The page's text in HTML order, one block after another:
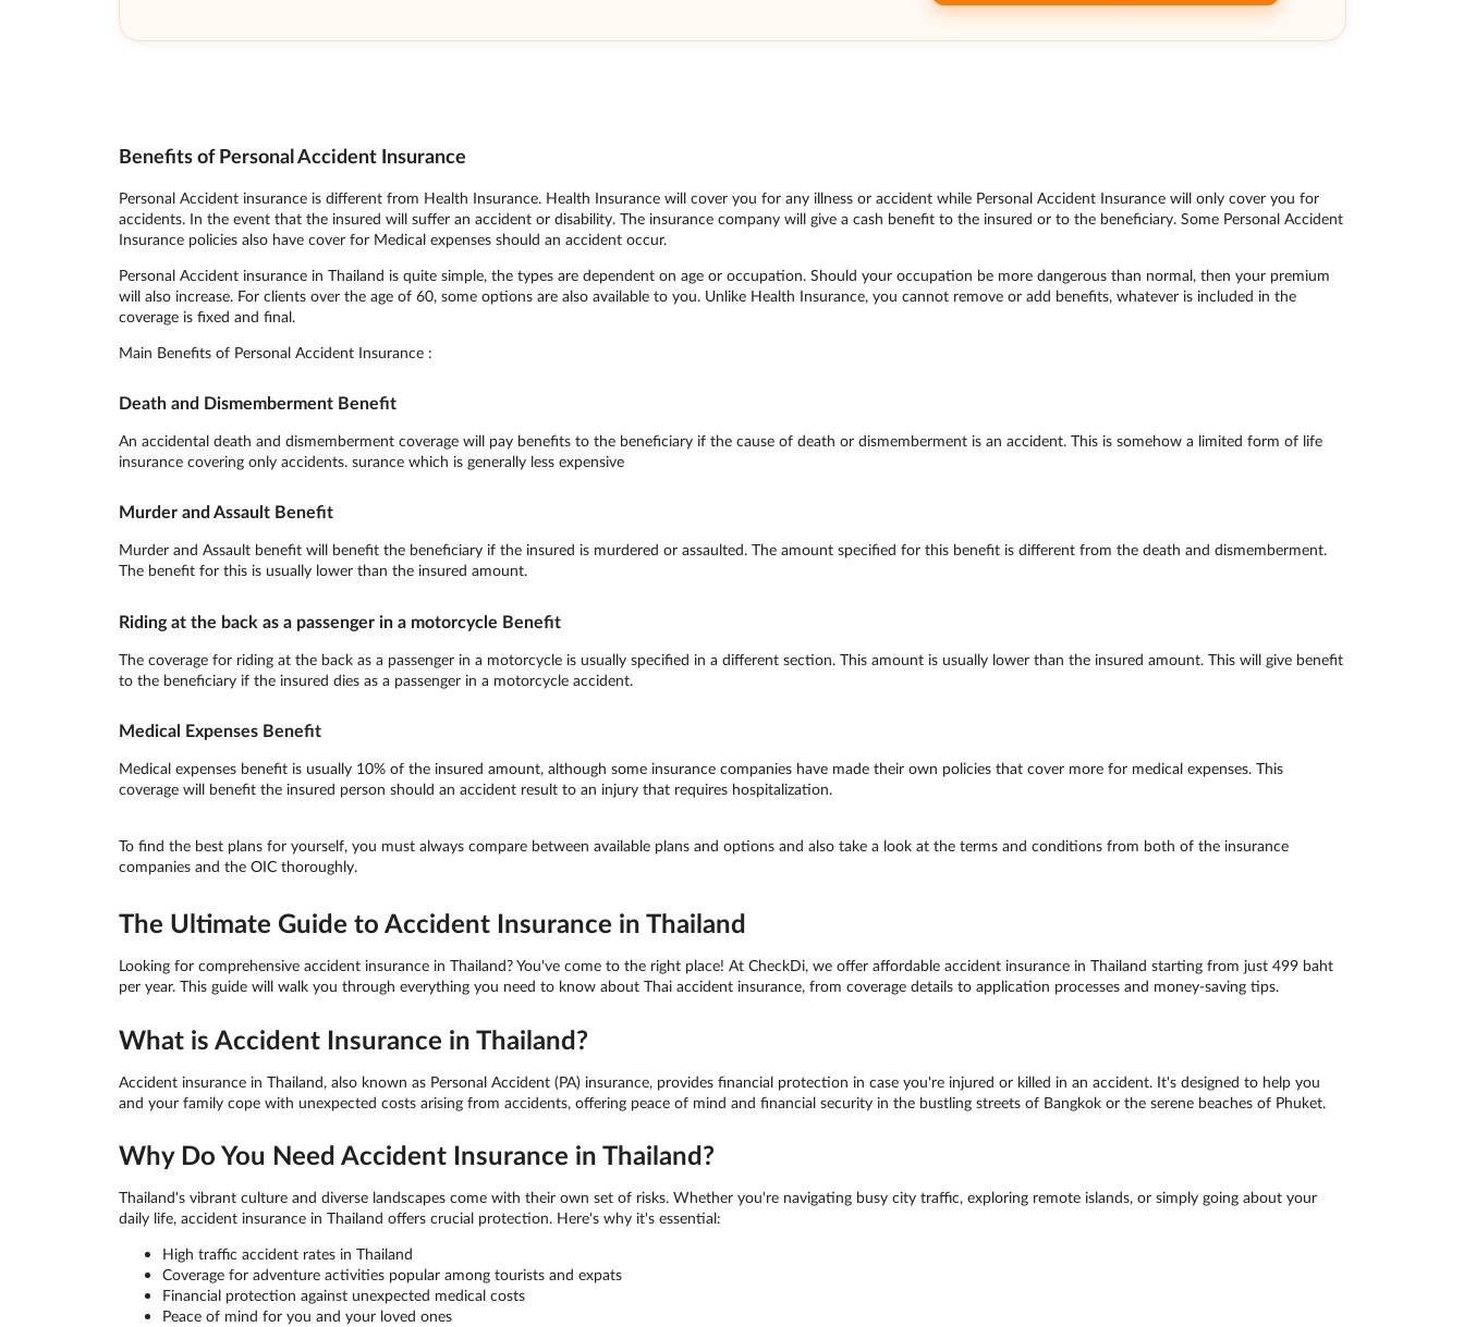
Benefits of Personal Accident Insurance
Personal Accident insurance is different from Health Insurance. Health Insurance will cover you for any illness or accident while Personal Accident Insurance will only cover you for
accidents. In the event that the insured will suffer an accident or disability. The insurance company will give a cash benefit to the insured or to the beneficiary. Some Personal Accident
Insurance policies also have cover for Medical expenses should an accident occur.
Personal Accident insurance in Thailand is quite simple, the types are dependent on age or occupation. Should your occupation be more dangerous than normal, then your premium
will also increase. For clients over the age of 60, some options are also available to you. Unlike Health Insurance, you cannot remove or add benefits, whatever is included in the
coverage is fixed and final.
Main Benefits of Personal Accident Insurance :
Death and Dismemberment Benefit
An accidental death and dismemberment coverage will pay benefits to the beneficiary if the cause of death or dismemberment is an accident. This is somehow a limited form of life
insurance covering only accidents. surance which is generally less expensive
Murder and Assault Benefit
Murder and Assault benefit will benefit the beneficiary if the insured is murdered or assaulted. The amount specified for this benefit is different from the death and dismemberment.
The benefit for this is usually lower than the insured amount.
Riding at the back as a passenger in a motorcycle Benefit
The coverage for riding at the back as a passenger in a motorcycle is usually specified in a different section. This amount is usually lower than the insured amount. This will give benefit
to the beneficiary if the insured dies as a passenger in a motorcycle accident.
Medical Expenses Benefit
Medical expenses benefit is usually 10% of the insured amount, although some insurance companies have made their own policies that cover more for medical expenses. This
coverage will benefit the insured person should an accident result to an injury that requires hospitalization.
To find the best plans for yourself, you must always compare between available plans and options and also take a look at the terms and conditions from both of the insurance
companies and the OIC thoroughly.
The Ultimate Guide to Accident Insurance in Thailand
Looking for comprehensive accident insurance in Thailand? You've come to the right place! At CheckDi, we offer affordable accident insurance in Thailand starting from just 499 baht
per year. This guide will walk you through everything you need to know about Thai accident insurance, from coverage details to application processes and money-saving tips.
What is Accident Insurance in Thailand?
Accident insurance in Thailand, also known as Personal Accident (PA) insurance, provides financial protection in case you're injured or killed in an accident. It's designed to help you
and your family cope with unexpected costs arising from accidents, offering peace of mind and financial security in the bustling streets of Bangkok or the serene beaches of Phuket.
Why Do You Need Accident Insurance in Thailand?
Thailand's vibrant culture and diverse landscapes come with their own set of risks. Whether you're navigating busy city traffic, exploring remote islands, or simply going about your
daily life, accident insurance in Thailand offers crucial protection. Here's why it's essential:
High traffic accident rates in Thailand
Coverage for adventure activities popular among tourists and expats
Financial protection against unexpected medical costs
Peace of mind for you and your loved ones